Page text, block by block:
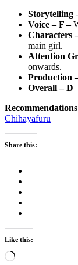
Storytelling
Voice – F –
Characters
main girl.
Attention
onwards.
Production
Overall – D
Recommendations
Chihayafuru
Share this:
Like this:
Loading…